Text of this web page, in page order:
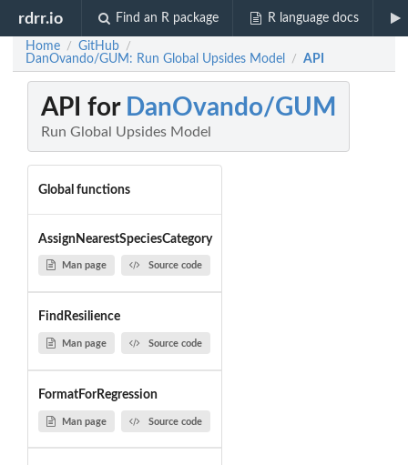
rdrr.io Find an R package R language docs
Home / GitHub /
DanOvando/GUM: Run Global Upsides Model / API
API for DanOvando/GUM
Run Global Upsides Model
Global functions
AssignNearestSpeciesCategory
Man page Source code
FindResilience
Man page Source code
FormatForRegression
Man page Source code